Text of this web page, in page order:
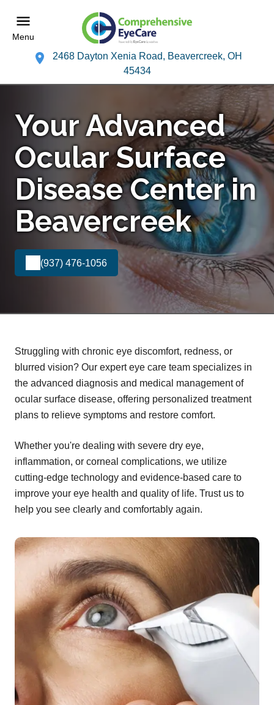
Menu
2468 Dayton Xenia Road, Beavercreek, OH
45434
Your Advanced
Ocular Surface
Disease Center in
Beavercreek
(937) 476-1056
Struggling with chronic eye discomfort, redness, or
blurred vision? Our expert eye care team specializes in
the advanced diagnosis and medical management of
ocular surface disease, offering personalized treatment
plans to relieve symptoms and restore comfort.
Whether you're dealing with severe dry eye,
inflammation, or corneal complications, we utilize
cutting-edge technology and evidence-based care to
improve your eye health and quality of life. Trust us to
help you see clearly and comfortably again.